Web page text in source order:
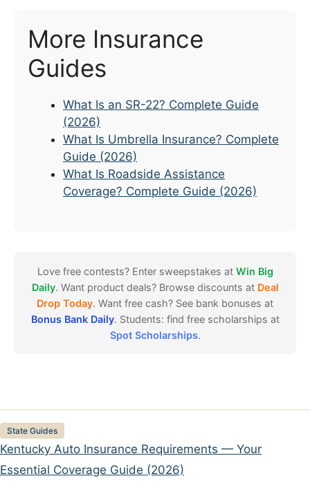
More Insurance
Guides
What Is an SR-22? Complete Guide
(2026)
What Is Umbrella Insurance? Complete
Guide (2026)
What Is Roadside Assistance
Coverage? Complete Guide (2026)
Love free contests? Enter sweepstakes at Win Big
Daily. Want product deals? Browse discounts at Deal
Drop Today. Want free cash? See bank bonuses at
Bonus Bank Daily. Students: find free scholarships at
Spot Scholarships.
Categories
State Guides
Kentucky Auto Insurance Requirements — Your
Essential Coverage Guide (2026)